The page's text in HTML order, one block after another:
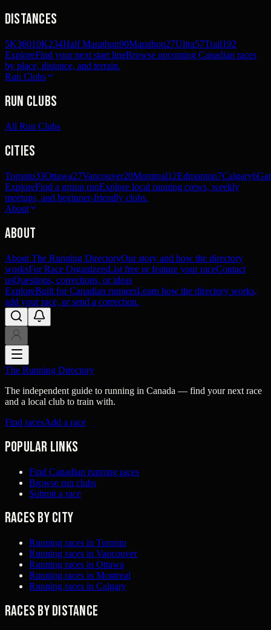
Distances
5K36010K234Half Marathon90Marathon27Ultra57Trail192
ExploreFind your next start lineBrowse upcoming Canadian races
by place, distance, and terrain.
Run Clubs
Run Clubs
All Run Clubs
Cities
Toronto33Ottawa27Vancouver20Montreal12Edmonton7Calgary6
ExploreFind a group runExplore local running crews, weekly
meetups, and beginner-friendly clubs.
About
About
About The Running DirectoryOur story and how the directory
worksFor Race OrganizersList free or feature your raceContact
usQuestions, corrections, or ideas
ExploreBuilt for Canadian runnersLearn how the directory works,
add your race, or send a correction.
The Running Directory
The independent guide to running in Canada — find your next race
and a local club to train with.
Find racesAdd a race
Popular links
Find Canadian running races
Browse run clubs
Submit a race
Races by city
Running races in Toronto
Running races in Vancouver
Running races in Ottawa
Running races in Montreal
Running races in Calgary
Races by distance